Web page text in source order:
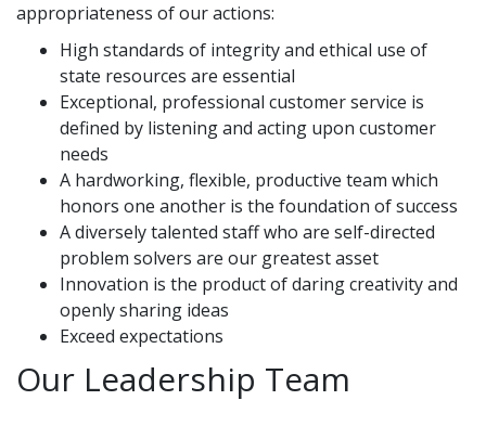
appropriateness of our actions:
High standards of integrity and ethical use of
state resources are essential
Exceptional, professional customer service is
defined by listening and acting upon customer
needs
A hardworking, flexible, productive team which
honors one another is the foundation of success
A diversely talented staff who are self-directed
problem solvers are our greatest asset
Innovation is the product of daring creativity and
openly sharing ideas
Exceed expectations
Our Leadership Team